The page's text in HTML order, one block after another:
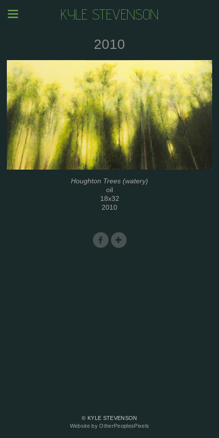
KYLE STEVENSON
2010
Houghton Trees (watery)
oil
18x32
2010
© KYLE STEVENSON
Website by OtherPeoplesPixels